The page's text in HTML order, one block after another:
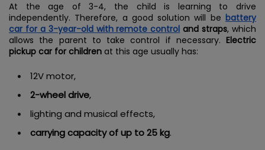
At the age of 3-4, the child is learning to drive
independently. Therefore, a good solution will be battery
car for a 3-year-old with remote control and straps, which
allows the parent to take control if necessary. Electric
pickup car for children at this age usually has:
12V motor,
2-wheel drive,
lighting and musical effects,
carrying capacity of up to 25 kg.